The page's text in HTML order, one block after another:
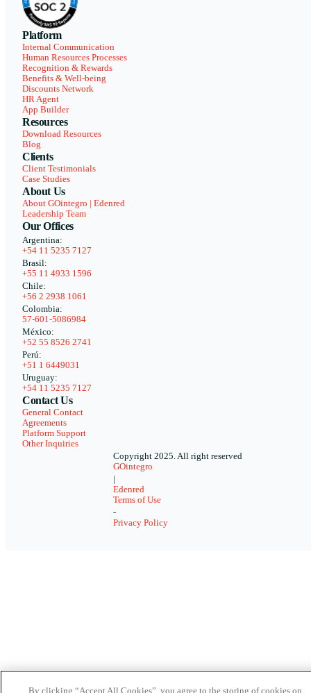
Platform
Internal Communication
Human Resources Processes
Recognition & Rewards
Benefits & Well-being
Discounts Network
HR Agent
App Builder
Resources
Download Resources
Blog
Clients
Client Testimonials
Case Studies
About Us
About GOintegro | Edenred
Leadership Team
Our Offices
Argentina:
+54 11 5235 7127
Brasil:
+55 11 4933 1596
Chile:
+56 2 2938 1061
Colombia:
57-601-5086984
México:
+52 55 8526 2741
Perú:
+51 1 6449031
Uruguay:
+54 11 5235 7127
Contact Us
General Contact
Agreements
Platform Support
Other Inquiries
Copyright 2025. All right reserved
GOintegro
Edenred
Terms of Use
-
Privacy Policy
By clicking “Accept All Cookies”, you agree to the storing of cookies on